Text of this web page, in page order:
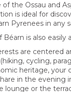
the Ossau and
is ideal for
Pyrenees in any
is also easily
are centered
cycling,
heritage, your
in the evening
lounge or the